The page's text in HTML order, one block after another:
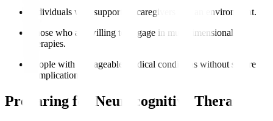
Individuals with supportive caregivers and an environment.
Those who are willing to engage in multidimensional
therapies.
People with manageable medical conditions without severe
complications.
Preparing for Neurocognitive Therapy